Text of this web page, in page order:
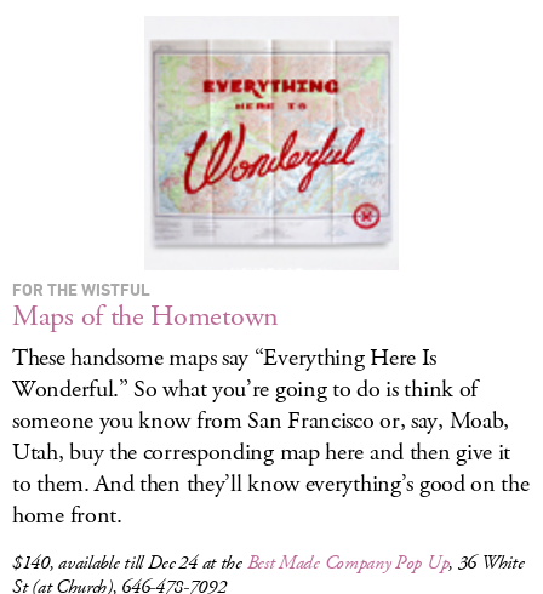
FOR THE WISTFUL
Maps of the Hometown
These handsome maps say “Everything Here Is
Wonderful.” So what you’re going to do is think of
someone you know from San Francisco or, say, Moab,
Utah, buy the corresponding map here and then give it
to them. And then they’ll know everything’s good on the
home front.
$140, available till Dec 24 at theBest Made Company Pop Up, 36 White
St (at Church), 646-478-7092